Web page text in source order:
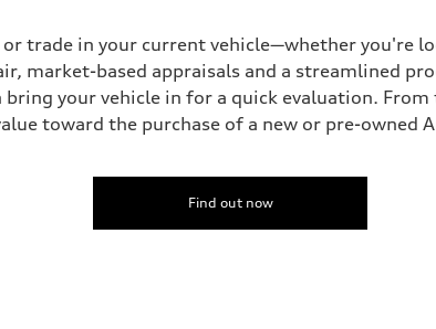
trade in your current vehicle—whether you're
market-based appraisals and a streamlined
your vehicle in for a quick evaluation.
toward the purchase of a new or pre-owned
Find out now